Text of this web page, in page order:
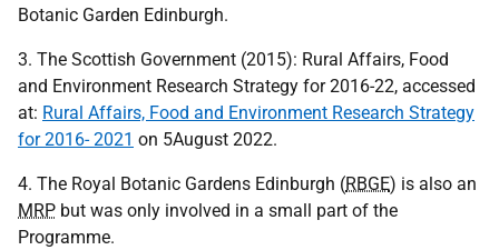
Botanic Garden Edinburgh.
3. The Scottish Government (2015): Rural Affairs, Food
and Environment Research Strategy for 2016-22, accessed
at: Rural Affairs, Food and Environment Research Strategy
for 2016- 2021 on 5August 2022.
4. The Royal Botanic Gardens Edinburgh (RBGE) is also an
MRP but was only involved in a small part of the
Programme.